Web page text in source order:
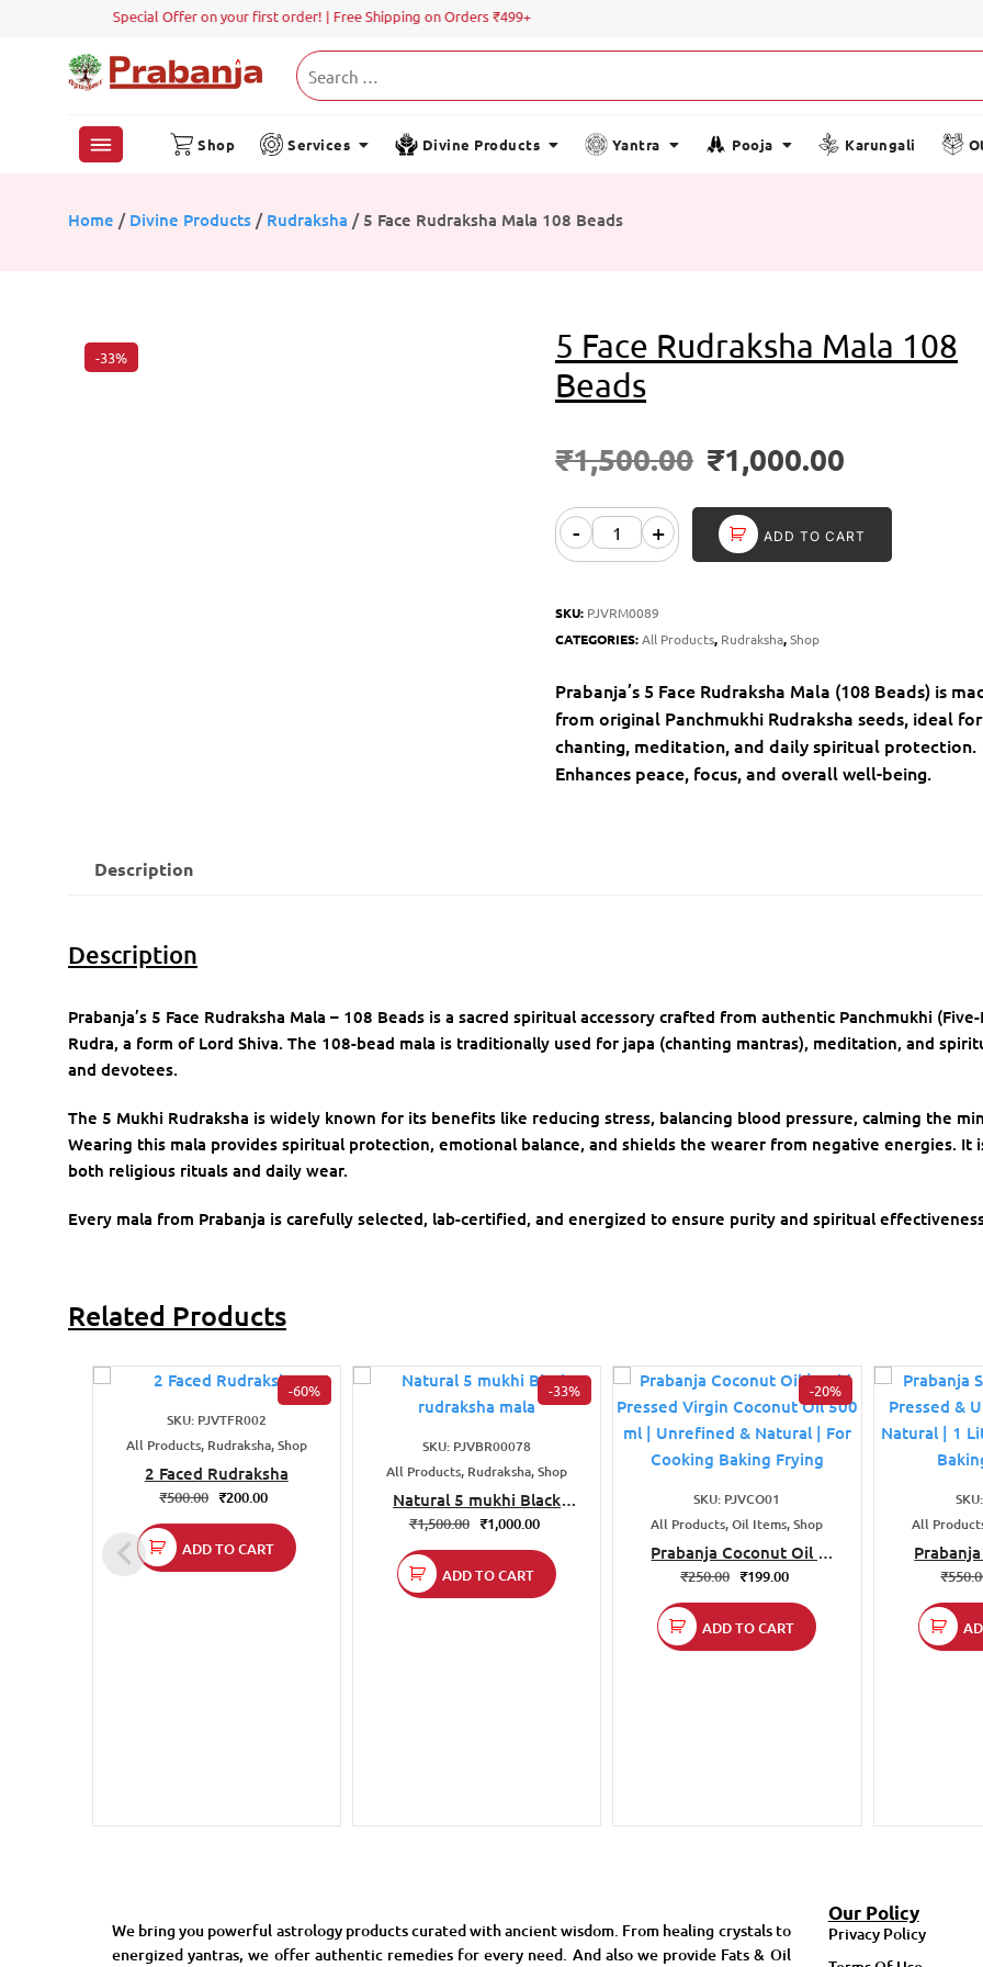
Shop Services Divine Products Yantra Pooja Karungali
Home / Divine Products / Rudraksha / 5 Face Rudraksha Mala 108 Beads
-33%
5 Face Rudraksha Mala 108
Beads
₹1,500.00 ₹1,000.00
- + ADD TO CART
SKU: PJVRM0089
CATEGORIES:All Products, Rudraksha,Shop
Prabanja’s 5 Face Rudraksha Mala (108 Beads) is
from original Panchmukhi Rudraksha seeds, ideal for
chanting, meditation, and daily spiritual protection.
Enhances peace, focus, and overall well-being.
Description
Description
Prabanja’s 5 Face Rudraksha Mala – 108 Beads is a sacred spiritual accessory crafted from authentic Panchmukhi
Rudra, a form of Lord Shiva. The 108-bead mala is traditionally used for japa (chanting mantras), meditation, and
and devotees.
The 5 Mukhi Rudraksha is widely known for its benefits like reducing stress, balancing blood pressure, calming the
Wearing this mala provides spiritual protection, emotional balance, and shields the wearer from negative energies. It
both religious rituals and daily wear.
Every mala from Prabanja is carefully selected, lab-certified, and energized to ensure purity and spiritual
Related Products
-60%
SKU: PJVTFR002
All Products, Rudraksha, Shop
2 Faced Rudraksha
₹500.00 ₹200.00
ADD TO CART
-33%
SKU: PJVBR00078
All Products, Rudraksha, Shop
Natural 5 mukhi Black
rudraksha mala
₹1,500.00 ₹1,000.00
ADD TO CART
-20%
SKU: PJVCO01
All Products, Oil Items, Shop
Prabanja Coconut Oil |
Cold Pressed Virgin
Coconut Oil 500 ml |
Unrefined & Natural | For
Cooking Baking Frying
₹250.00 ₹199.00
ADD TO CART
All
Cold
| 100%
For
₹
We bring you powerful astrology products curated with ancient wisdom. From healing crystals to
energized yantras, we offer authentic remedies for every need. And also we provide Fats & Oil
Our Policy
Privacy Policy